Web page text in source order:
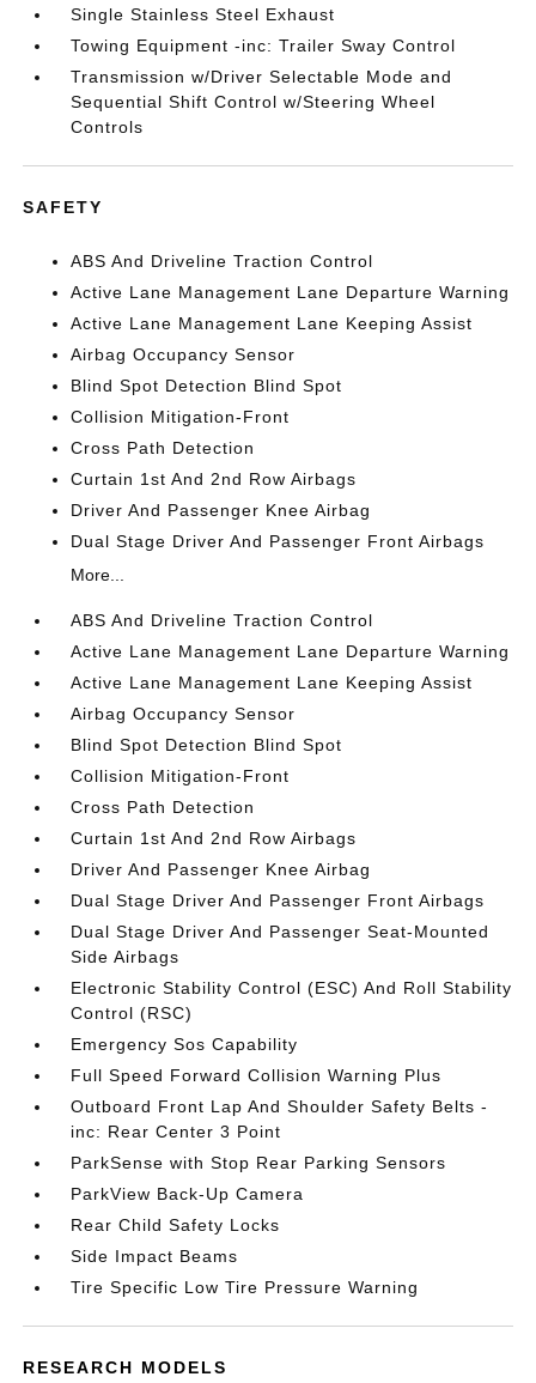
Single Stainless Steel Exhaust
Towing Equipment -inc: Trailer Sway Control
Transmission w/Driver Selectable Mode and
Sequential Shift Control w/Steering Wheel
Controls
SAFETY
ABS And Driveline Traction Control
Active Lane Management Lane Departure Warning
Active Lane Management Lane Keeping Assist
Airbag Occupancy Sensor
Blind Spot Detection Blind Spot
Collision Mitigation-Front
Cross Path Detection
Curtain 1st And 2nd Row Airbags
Driver And Passenger Knee Airbag
Dual Stage Driver And Passenger Front Airbags
More...
ABS And Driveline Traction Control
Active Lane Management Lane Departure Warning
Active Lane Management Lane Keeping Assist
Airbag Occupancy Sensor
Blind Spot Detection Blind Spot
Collision Mitigation-Front
Cross Path Detection
Curtain 1st And 2nd Row Airbags
Driver And Passenger Knee Airbag
Dual Stage Driver And Passenger Front Airbags
Dual Stage Driver And Passenger Seat-Mounted
Side Airbags
Electronic Stability Control (ESC) And Roll Stability
Control (RSC)
Emergency Sos Capability
Full Speed Forward Collision Warning Plus
Outboard Front Lap And Shoulder Safety Belts -
inc: Rear Center 3 Point
ParkSense with Stop Rear Parking Sensors
ParkView Back-Up Camera
Rear Child Safety Locks
Side Impact Beams
Tire Specific Low Tire Pressure Warning
RESEARCH MODELS